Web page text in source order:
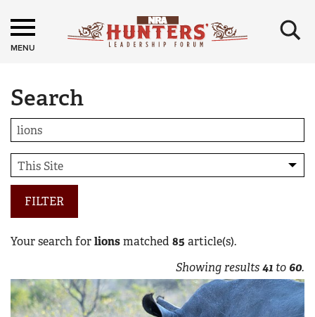
MENU ×
Search
FILTER
Your search forlionsmatched 85 article(s).
Showing results41 to 60.